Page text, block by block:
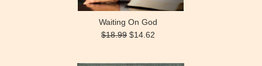
Waiting On God
$18.99 $14.62